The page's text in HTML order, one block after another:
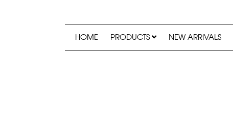
HOME PRODUCTS NEW ARRIVALS